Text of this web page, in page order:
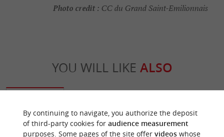
Photo credit : CC du Grand Saint-Emilionnais
YOU WILL LIKE ALSO
By continuing to navigate, you authorize the deposit
of third-party cookies for audience measurement
purposes. Some pages of the site offer videoswhose